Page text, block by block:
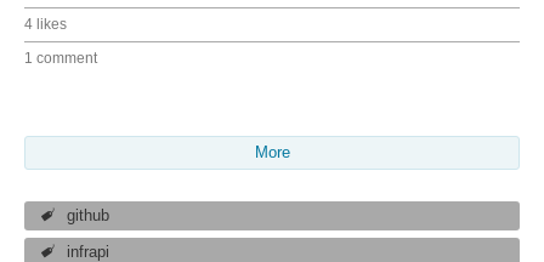
4 likes
1 comment
More
github
infrapi